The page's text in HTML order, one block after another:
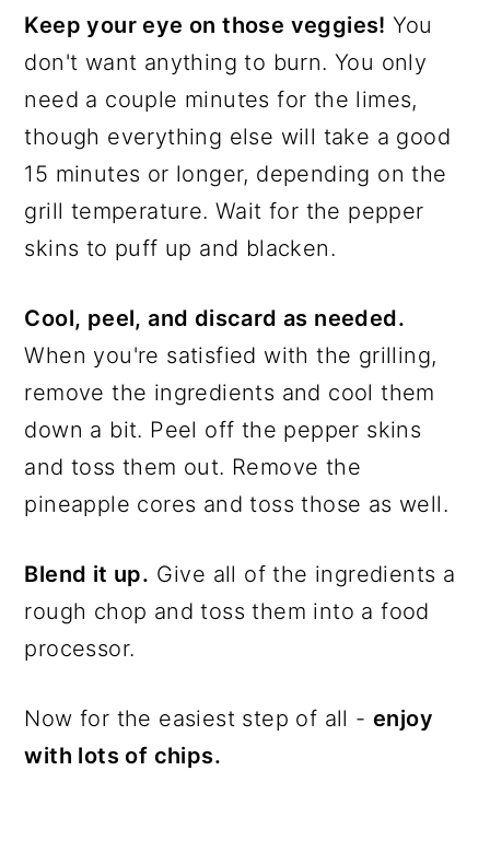
Keep your eye on those veggies! You
don't want anything to burn. You only
need a couple minutes for the limes,
though everything else will take a good
15 minutes or longer, depending on the
grill temperature. Wait for the pepper
skins to puff up and blacken.
Cool, peel, and discard as needed.
When you're satisfied with the grilling,
remove the ingredients and cool them
down a bit. Peel off the pepper skins
and toss them out. Remove the
pineapple cores and toss those as well.
Blend it up. Give all of the ingredients a
rough chop and toss them into a food
processor.
Now for the easiest step of all - enjoy
with lots of chips.